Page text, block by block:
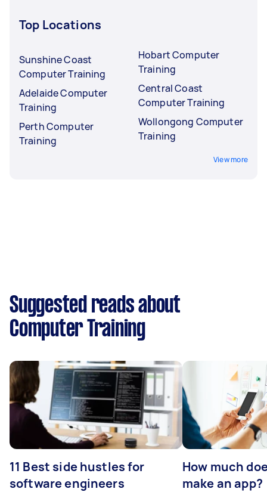
Top Locations
Sunshine Coast
Computer Training
Adelaide Computer
Training
Perth Computer
Training
Hobart Computer
Training
Central Coast
Computer Training
Wollongong Computer
Training
View more
Suggested reads about
Computer Training
11 Best side hustles for
software engineers
How much
make an app?